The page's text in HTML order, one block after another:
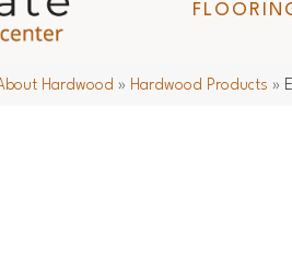
Hardwood » Hardwood Products »